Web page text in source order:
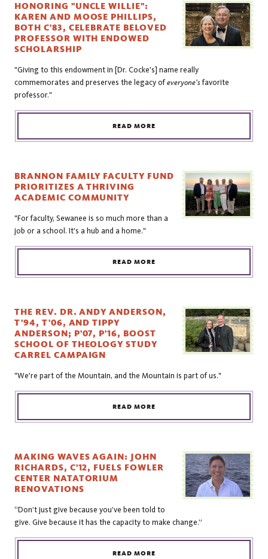
HONORING "UNCLE WILLIE":
KAREN AND MOOSE PHILLIPS,
BOTH C'83, CELEBRATE BELOVED
PROFESSOR WITH ENDOWED
SCHOLARSHIP
"Giving to this endowment in [Dr. Cocke's] name really
commemorates and preserves the legacy ofeveryone'sfavorite
professor."
READ MORE
BRANNON FAMILY FACULTY FUND
PRIORITIZES A THRIVING
ACADEMIC COMMUNITY
"For faculty, Sewanee is so much more than a
job or a school. It's a hub and a home."
READ MORE
THE REV. DR. ANDY ANDERSON,
T'94, T'06, AND TIPPY
ANDERSON; P'07, P'16, BOOST
SCHOOL OF THEOLOGY STUDY
CARREL CAMPAIGN
"We're part of the Mountain, and the Mountain is part of us."
READ MORE
MAKING WAVES AGAIN: JOHN
RICHARDS, C'12, FUELS FOWLER
CENTER NATATORIUM
RENOVATIONS
“Don’t just give because you’ve been told to
give. Give because it has the capacity to make change.”
READ MORE